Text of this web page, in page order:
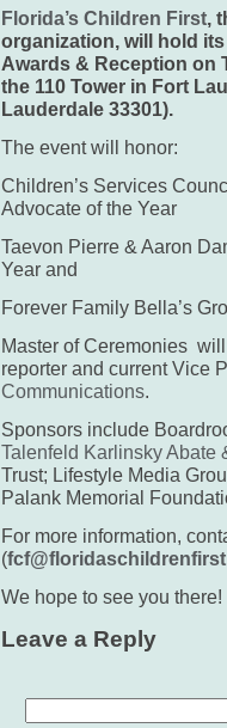
Florida’s Children First,
organization, will hold
Awards & Reception on
the 110 Tower in Fort
Lauderdale 33301).
The event will honor:
Children’s Services
Advocate of the Year
Taevon Pierre & Aaron
Year and
Forever Family Bella’s
Master of Ceremonies
reporter and current Vice
Communications.
Sponsors include
Talenfeld Karlinsky Abate
Trust; Lifestyle Media
Palank Memorial
For more information,
(
We hope to see you there!
Leave a Reply